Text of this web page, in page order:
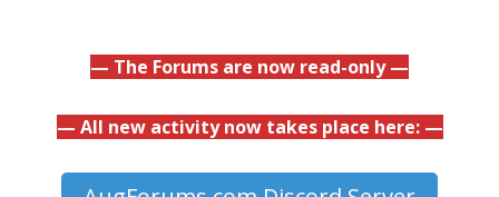
— The Forums are now read-only —
— All new activity now takes place here: —